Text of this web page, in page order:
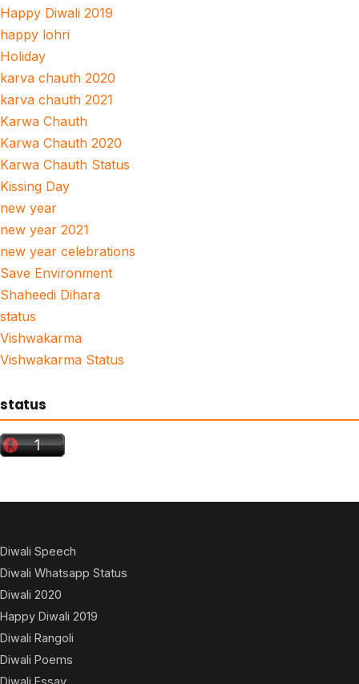
Happy Diwali 2019
happy lohri
Holiday
karva chauth 2020
karva chauth 2021
Karwa Chauth
Karwa Chauth 2020
Karwa Chauth Status
Kissing Day
new year
new year 2021
new year celebrations
Save Environment
Shaheedi Dihara
status
Vishwakarma
Vishwakarma Status
status
Diwali Speech
Diwali Whatsapp Status
Diwali 2020
Happy Diwali 2019
Diwali Rangoli
Diwali Poems
Diwali Essay